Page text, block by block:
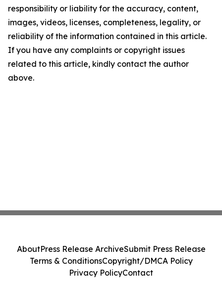
responsibility or liability for the accuracy, content,
images, videos, licenses, completeness, legality, or
reliability of the information contained in this article.
If you have any complaints or copyright issues
related to this article, kindly contact the author
above.
AboutPress Release ArchiveSubmit Press Release
Terms & ConditionsCopyright/DMCA Policy
Privacy PolicyContact